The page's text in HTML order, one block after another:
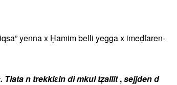
yenna x Ḥamim belli yegga x imeḍfaren-
n trekkiɛin di mkul tẓallit,sejjden d